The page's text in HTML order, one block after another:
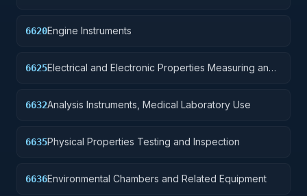
6620Engine Instruments
6625Electrical and Electronic Properties Measuring and
6632Analysis Instruments, Medical Laboratory Use
6635Physical Properties Testing and Inspection
6636Environmental Chambers and Related Equipment